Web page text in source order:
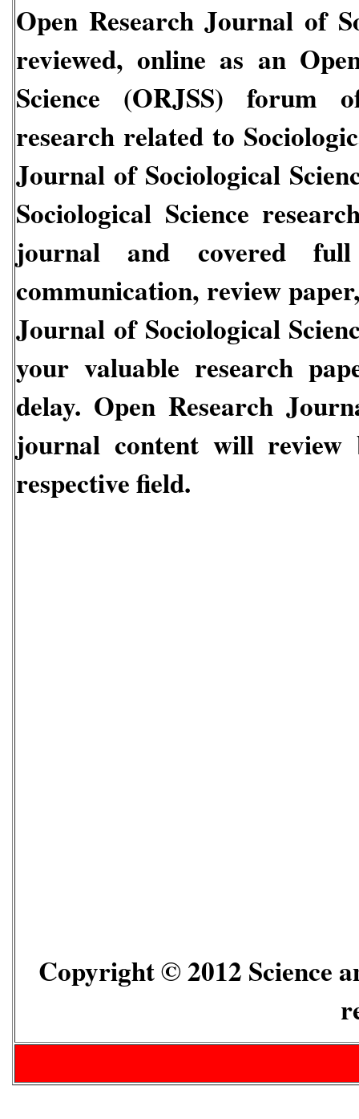
Open Research Journal of
reviewed, online as an
Science (ORJSS)
forum of
research related to
Journal of Sociological
Sociological Science
journal and covered
communication, review
Journal of Sociological
your valuable research
delay. Open Research
journal content will
respective field.
Copyright © 2012 Science